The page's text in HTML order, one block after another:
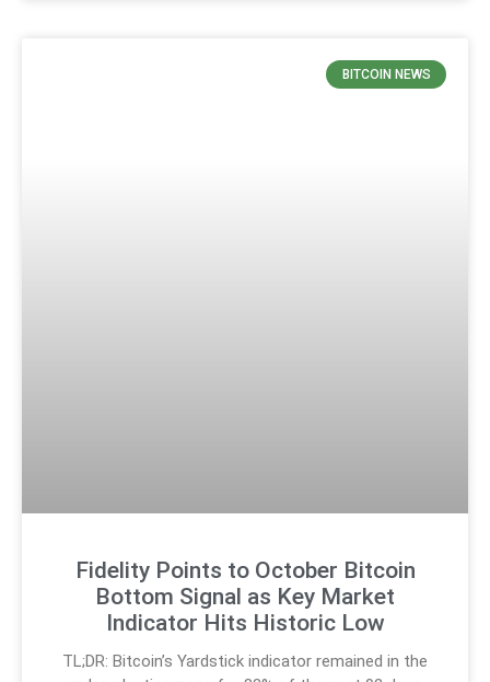
BITCOIN NEWS
Fidelity Points to October Bitcoin
Bottom Signal as Key Market
Indicator Hits Historic Low
TL;DR: Bitcoin’s Yardstick indicator remained in the